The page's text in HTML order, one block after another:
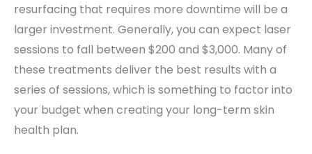
resurfacing that requires more downtime will be a
larger investment. Generally, you can expect laser
sessions to fall between $200 and $3,000. Many of
these treatments deliver the best results with a
series of sessions, which is something to factor into
your budget when creating your long-term skin
health plan.